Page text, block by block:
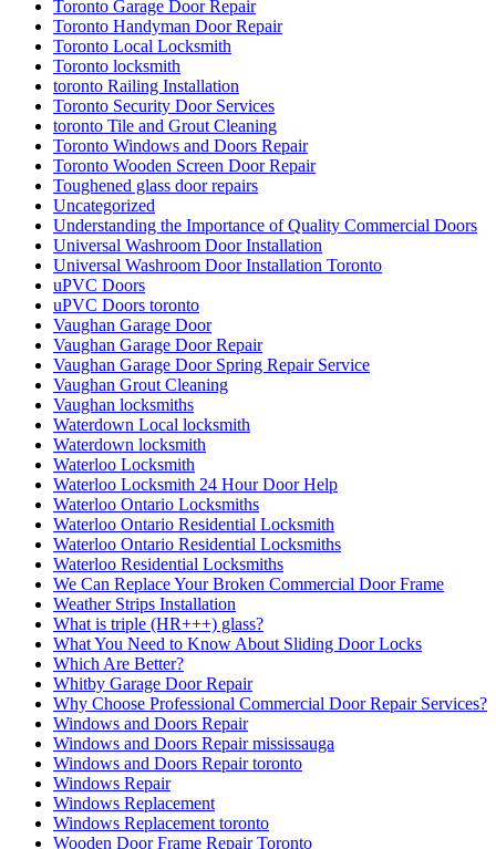
Toronto Garage Door Repair
Toronto Handyman Door Repair
Toronto Local Locksmith
Toronto locksmith
toronto Railing Installation
Toronto Security Door Services
toronto Tile and Grout Cleaning
Toronto Windows and Doors Repair
Toronto Wooden Screen Door Repair
Toughened glass door repairs
Uncategorized
Understanding the Importance of Quality Commercial Doors
Universal Washroom Door Installation
Universal Washroom Door Installation Toronto
uPVC Doors
uPVC Doors toronto
Vaughan Garage Door
Vaughan Garage Door Repair
Vaughan Garage Door Spring Repair Service
Vaughan Grout Cleaning
Vaughan locksmiths
Waterdown Local locksmith
Waterdown locksmith
Waterloo Locksmith
Waterloo Locksmith 24 Hour Door Help
Waterloo Ontario Locksmiths
Waterloo Ontario Residential Locksmith
Waterloo Ontario Residential Locksmiths
Waterloo Residential Locksmiths
We Can Replace Your Broken Commercial Door Frame
Weather Strips Installation
What is triple (HR+++) glass?
What You Need to Know About Sliding Door Locks
Which Are Better?
Whitby Garage Door Repair
Why Choose Professional Commercial Door Repair Services?
Windows and Doors Repair
Windows and Doors Repair mississauga
Windows and Doors Repair toronto
Windows Repair
Windows Replacement
Windows Replacement toronto
Wooden Door Frame Repair Toronto